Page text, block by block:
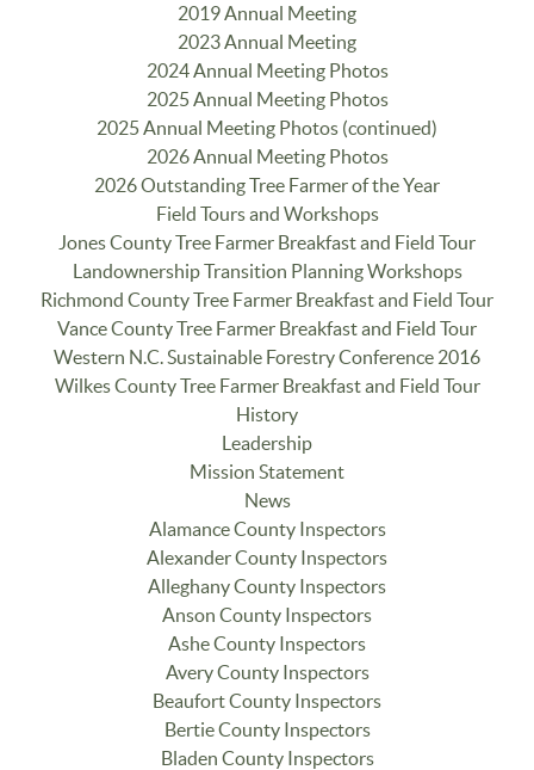
2019 Annual Meeting
2023 Annual Meeting
2024 Annual Meeting Photos
2025 Annual Meeting Photos
2025 Annual Meeting Photos (continued)
2026 Annual Meeting Photos
2026 Outstanding Tree Farmer of the Year
Field Tours and Workshops
Jones County Tree Farmer Breakfast and Field Tour
Landownership Transition Planning Workshops
Richmond County Tree Farmer Breakfast and Field Tour
Vance County Tree Farmer Breakfast and Field Tour
Western N.C. Sustainable Forestry Conference 2016
Wilkes County Tree Farmer Breakfast and Field Tour
History
Leadership
Mission Statement
News
Alamance County Inspectors
Alexander County Inspectors
Alleghany County Inspectors
Anson County Inspectors
Ashe County Inspectors
Avery County Inspectors
Beaufort County Inspectors
Bertie County Inspectors
Bladen County Inspectors